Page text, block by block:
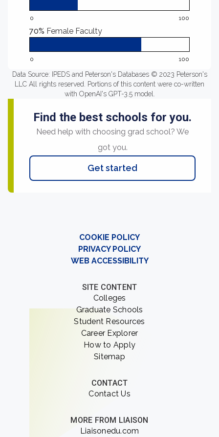
0 100
70% Female Faculty
0 100
Data Source: IPEDS and Peterson's Databases © 2023 Peterson's
LLC All rights reserved. Portions of this content were co-written
with OpenAI's GPT-3.5 model.
Find the best schools for you.
Need help with choosing grad school? We
got you.
Get started
COOKIE POLICY
PRIVACY POLICY
WEB ACCESSIBILITY
SITE CONTENT
Colleges
Graduate Schools
Student Resources
Career Explorer
How to Apply
Sitemap
CONTACT
Contact Us
MORE FROM LIAISON
Liaisonedu.com